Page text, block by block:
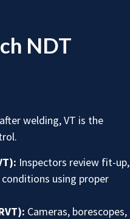
NDT
welding, VT is the
Inspectors review fit-up,
using proper
Cameras, borescopes,